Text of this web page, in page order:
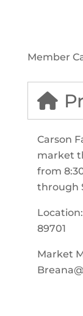
Member
Carson
market
from
through
89701
Market